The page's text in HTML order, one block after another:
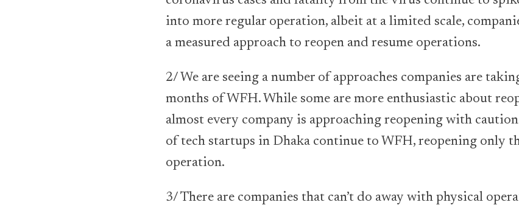
into more regular operation, albeit at a limited scale,
a measured approach to reopen and resume operations.
2/ We are seeing a number of approaches companies are
months of WFH. While some are more enthusiastic about
almost every company is approaching reopening with
of tech startups in Dhaka continue to WFH, reopening only
operation.
3/ There are companies that can’t do away with physical